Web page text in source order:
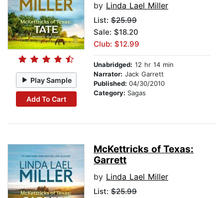
Play Sample
Add To Cart
by Linda Lael Miller
List: $25.99
Sale: $18.20
Club: $12.99
Unabridged: 12 hr 14 min
Narrator: Jack Garrett
Published: 04/30/2010
Category: Sagas
McKettricks of Texas:
Garrett
by Linda Lael Miller
List: $25.99